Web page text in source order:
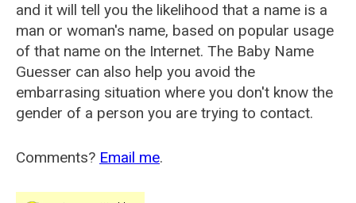
and it will tell you the likelihood that a name is a
man or woman's name, based on popular usage
of that name on the Internet. The Baby Name
Guesser can also help you avoid the
embarrasing situation where you don't know the
gender of a person you are trying to contact.
Comments? Email me.